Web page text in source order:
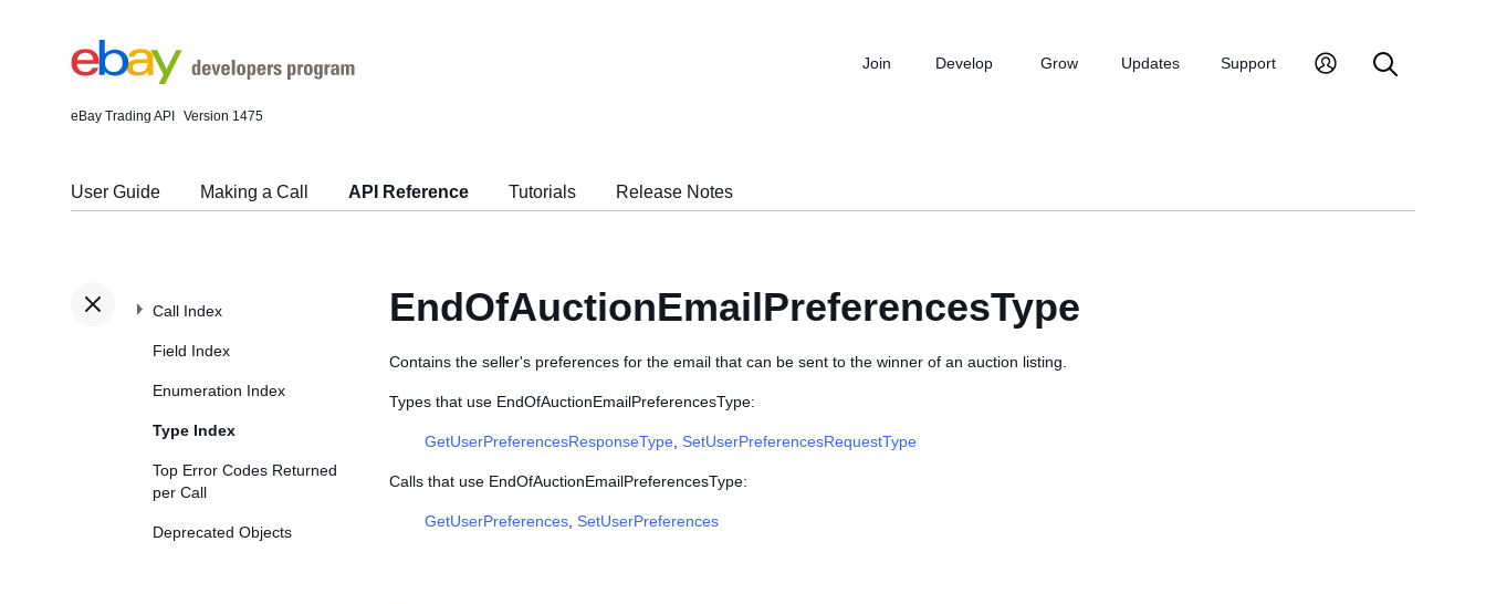
eBay Trading API Version 1475
Join Develop Grow Updates Support
User Guide Making a Call API Reference Tutorials Release Notes
Call Index
Field Index
Enumeration Index
Type Index
Top Error Codes Returned
per Call
Deprecated Objects
EndOfAuctionEmailPreferencesType
Contains the seller's preferences for the email that can be sent to the winner of an auction listing.
Types that use EndOfAuctionEmailPreferencesType:
GetUserPreferencesResponseType SetUserPreferencesRequestType
Calls that use EndOfAuctionEmailPreferencesType:
GetUserPreferences SetUserPreferences